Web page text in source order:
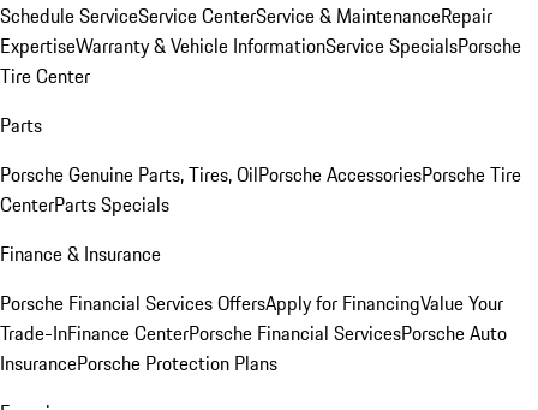
Schedule ServiceService CenterService & MaintenanceRepair
ExpertiseWarranty & Vehicle InformationService SpecialsPorsche
Tire Center
Parts
Porsche Genuine Parts, Tires, OilPorsche AccessoriesPorsche Tire
CenterParts Specials
Finance & Insurance
Porsche Financial Services OffersApply for FinancingValue Your
Trade-InFinance CenterPorsche Financial ServicesPorsche Auto
InsurancePorsche Protection Plans